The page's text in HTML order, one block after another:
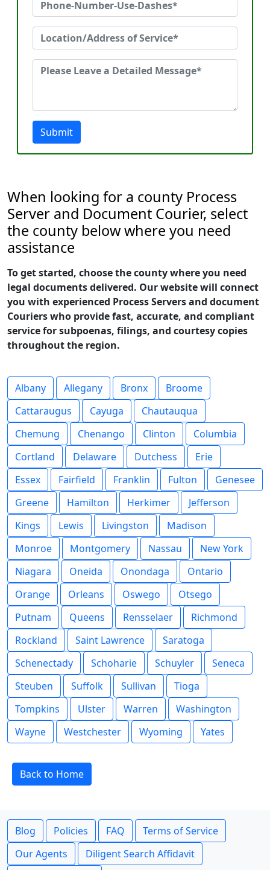
Submit
When looking for a county Process
Server and Document Courier, select
the county below where you need
assistance
To get started, choose the county where you need
legal documents delivered. Our website will connect
you with experienced Process Servers and document
Couriers who provide fast, accurate, and compliant
service for subpoenas, filings, and courtesy copies
throughout the region.
Albany Allegany Bronx
Broome
Cattaraugus
Cayuga
Chautauqua
Chemung
Chenango Clinton
Columbia
Cortland
Delaware Dutchess
Erie
Essex
Fairfield Franklin Fulton
Genesee
Greene
Hamilton Herkimer
Jefferson
Kings
Lewis Livingston
Madison
Monroe
Montgomery Nassau
New York
Niagara
Oneida Onondaga
Ontario
Orange
Orleans Oswego
Otsego
Putnam
Queens Rensselaer
Richmond
Rockland
Saint Lawrence
Saratoga
Schenectady
Schoharie Schuyler
Seneca
Steuben
Suffolk Sullivan
Tioga
Tompkins
Ulster Warren
Washington
Wayne
Westchester Wyoming Yates
Back to Home
Blog Policies FAQ
Terms of Service
Our Agents
Diligent Search Affidavit